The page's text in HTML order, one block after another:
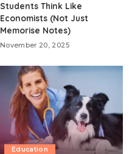
Students Think Like
Economists (Not Just
Memorise Notes)
November 20, 2025
Education